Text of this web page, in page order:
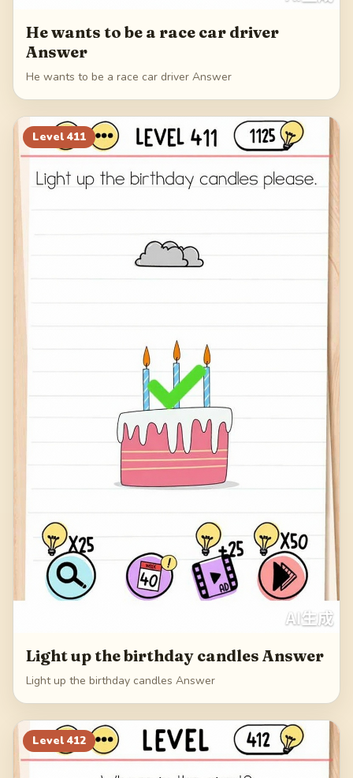
He wants to be a race car driver
Answer
He wants to be a race car driver Answer
Level 411
Light up the birthday candles Answer
Light up the birthday candles Answer
Level 412